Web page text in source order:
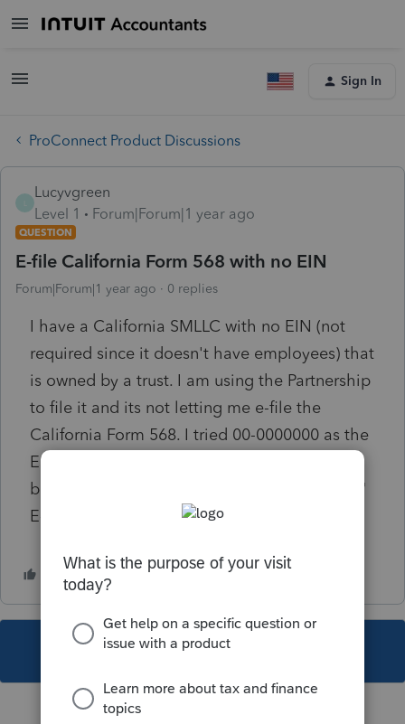
Sign In
ProConnect Product Discussions
Lucyvgreen
Level 1
Forum|Forum|1 year ago
QUESTION
E-file California Form 568 with no EIN
Forum|Forum|1 year ago 0 replies
I have a California SMLLC with no EIN (not
required since it doesn't have employees) that
is owned by a trust. I am using the Partnership
to file it and its not letting me e-file the
California Form 568. I tried 00-0000000 as the
EIN, which gets rid of the critical diagnostic,
but when i try to e-file it give me a message "
E-file Transmission Failure"
This topic has been closed for replies.